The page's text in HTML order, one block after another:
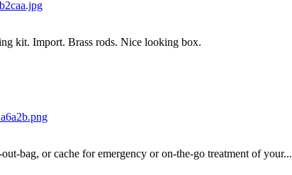
kit. Import. Brass rods. Nice looking box.
bag, or cache for emergency or on-the-go treatment of your...